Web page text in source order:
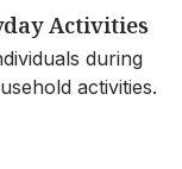
Activities
during
activities.